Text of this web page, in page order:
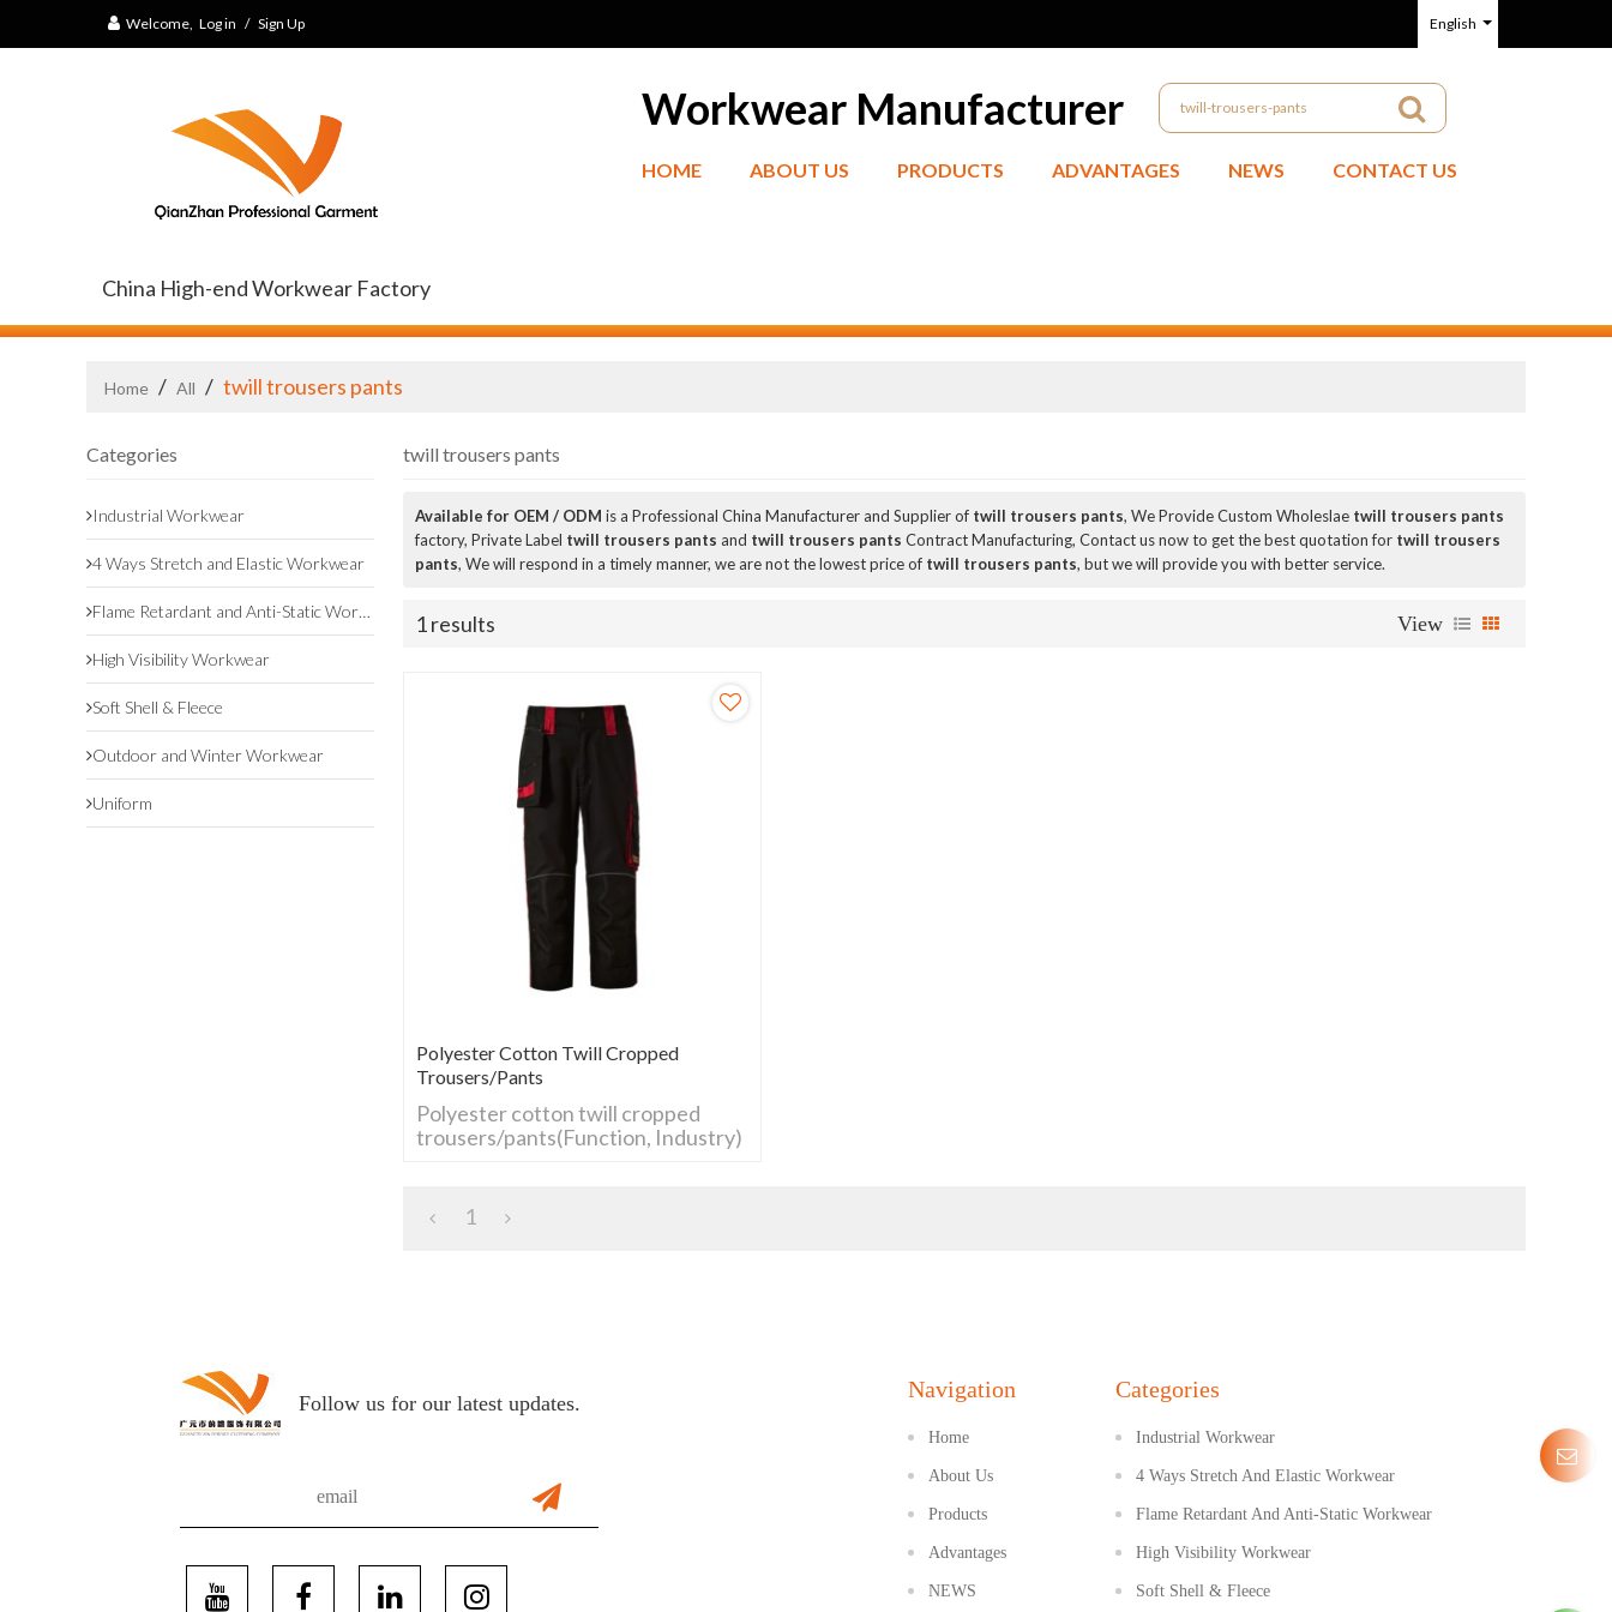
Welcome, Log in / Sign Up English
China High-end Workwear Factory
Workwear Manufacturer
HOME ABOUT US PRODUCTS ADVANTAGES NEWS CONTACT US
Home / All / twill trousers pants
Categories
Industrial Workwear
4 Ways Stretch and Elastic Workwear
Flame Retardant and Anti-Static Workwear
High Visibility Workwear
Soft Shell & Fleece
Outdoor and Winter Workwear
Uniform
twill trousers pants
Available for OEM / ODM is a Professional China Manufacturer and Supplier of twill trousers pants, We Provide Custom Wholeslae twill trousers pants
factory, Private Label twill trousers pants and twill trousers pants Contract Manufacturing, Contact us now to get the best quotation for twill trousers
pants, We will respond in a timely manner, we are not the lowest price of twill trousers pants, but we will provide you with better service.
1 results View
Polyester Cotton Twill Cropped
Trousers/pants
Polyester cotton twill cropped
trousers/pants(Function, Industry)
1
Follow us for our latest updates.
Categories
Industrial Workwear
4 Ways Stretch And Elastic Workwear
Flame Retardant And Anti-Static Workwear
High Visibility Workwear
Soft Shell & Fleece
Navigation
Home
About Us
Products
Advantages
NEWS